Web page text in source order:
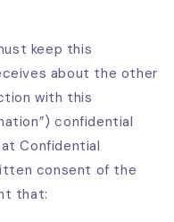
keep this
about the other
with this
confidential
Confidential
consent of the
that: